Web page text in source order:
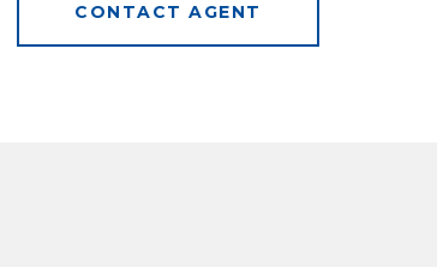
CONTACT AGENT